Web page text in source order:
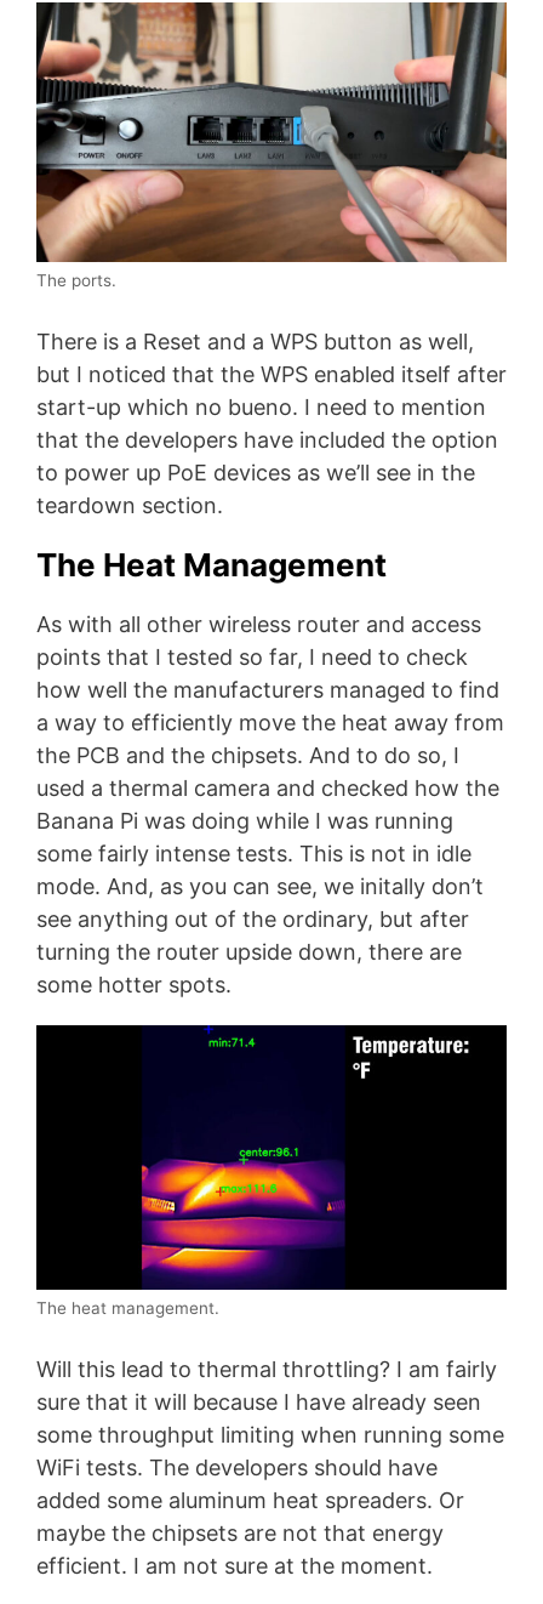
The ports.
There is a Reset and a WPS button as well,
but I noticed that the WPS enabled itself after
start-up which no bueno. I need to mention
that the developers have included the option
to power up PoE devices as we’ll see in the
teardown section.
The Heat Management
As with all other wireless router and access
points that I tested so far, I need to check
how well the manufacturers managed to find
a way to efficiently move the heat away from
the PCB and the chipsets. And to do so, I
used a thermal camera and checked how the
Banana Pi was doing while I was running
some fairly intense tests. This is not in idle
mode. And, as you can see, we initally don’t
see anything out of the ordinary, but after
turning the router upside down, there are
some hotter spots.
The heat management.
Will this lead to thermal throttling? I am fairly
sure that it will because I have already seen
some throughput limiting when running some
WiFi tests. The developers should have
added some aluminum heat spreaders. Or
maybe the chipsets are not that energy
efficient. I am not sure at the moment.